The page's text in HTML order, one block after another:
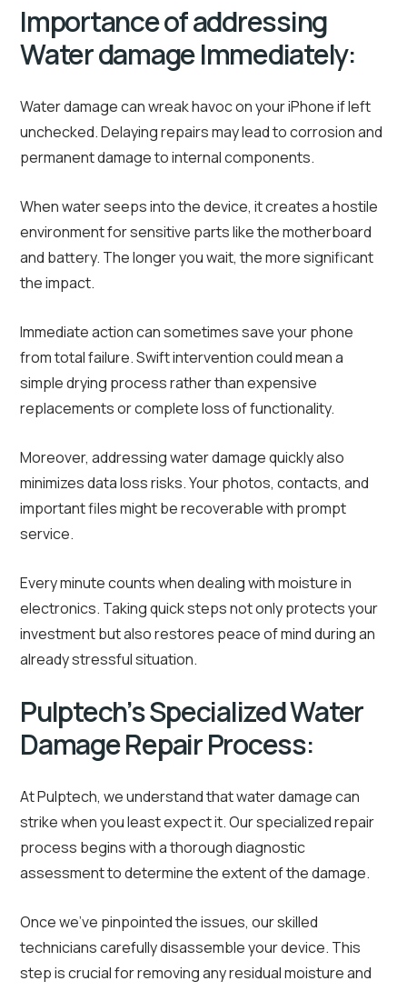
Importance of addressing
Water damage Immediately:
Water damage can wreak havoc on your iPhone if left
unchecked. Delaying repairs may lead to corrosion and
permanent damage to internal components.
When water seeps into the device, it creates a hostile
environment for sensitive parts like the motherboard
and battery. The longer you wait, the more significant
the impact.
Immediate action can sometimes save your phone
from total failure. Swift intervention could mean a
simple drying process rather than expensive
replacements or complete loss of functionality.
Moreover, addressing water damage quickly also
minimizes data loss risks. Your photos, contacts, and
important files might be recoverable with prompt
service.
Every minute counts when dealing with moisture in
electronics. Taking quick steps not only protects your
investment but also restores peace of mind during an
already stressful situation.
Pulptech’s Specialized Water
Damage Repair Process:
At Pulptech, we understand that water damage can
strike when you least expect it. Our specialized repair
process begins with a thorough diagnostic
assessment to determine the extent of the damage.
Once we’ve pinpointed the issues, our skilled
technicians carefully disassemble your device. This
step is crucial for removing any residual moisture and